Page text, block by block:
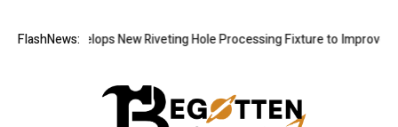
FlashNews:
Matech Develops New Riveting Hole Processing Fixture to Improve